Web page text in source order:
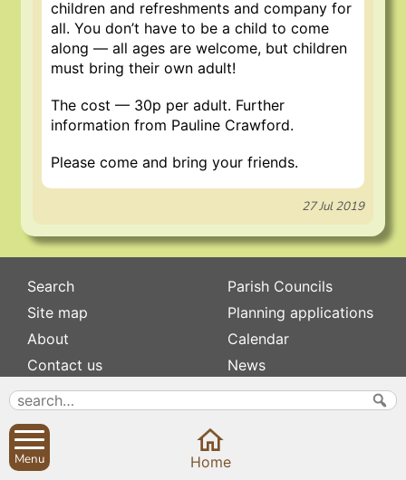
children and refreshments and company for
all. You don’t have to be a child to come
along — all ages are welcome, but children
must bring their own adult!
The cost — 30p per adult. Further
information from Pauline Crawford.
Please come and bring your friends.
27 Jul 2019
Search
Site map
About
Contact us
Privacy
Subscribe to
Newsletters
Parish Councils
Planning applications
Calendar
News
Sibford Scene
Menu Home